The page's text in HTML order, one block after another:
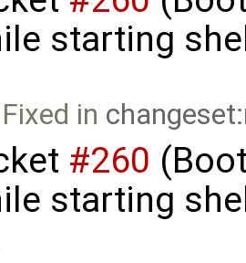
starting
in
#260
starting